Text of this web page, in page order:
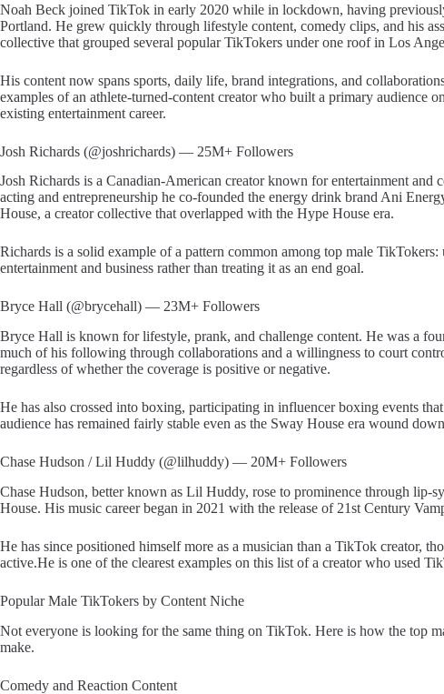
Noah Beck joined TikTok in early 2020 while in lockdown, having
Portland. He grew quickly through lifestyle content, comedy clips, and his
collective that grouped several popular TikTokers under one roof in Los
His content now spans sports, daily life, brand integrations, and
examples of an athlete-turned-content creator who built a primary audience
existing entertainment career.
Josh Richards (@joshrichards) — 25M+ Followers
Josh Richards is a Canadian-American creator known for entertainment and
acting and entrepreneurship he co-founded the energy drink brand Ani
House, a creator collective that overlapped with the Hype House era.
Richards is a solid example of a pattern common among top male
entertainment and business rather than treating it as an end goal.
Bryce Hall (@brycehall) — 23M+ Followers
Bryce Hall is known for lifestyle, prank, and challenge content. He was a
much of his following through collaborations and a willingness to court
regardless of whether the coverage is positive or negative.
He has also crossed into boxing, participating in influencer boxing events
audience has remained fairly stable even as the Sway House era wound
Chase Hudson / Lil Huddy (@lilhuddy) — 20M+ Followers
Chase Hudson, better known as Lil Huddy, rose to prominence through lip-
House. His music career began in 2021 with the release of 21st Century
He has since positioned himself more as a musician than a TikTok creator,
active.He is one of the clearest examples on this list of a creator who used
Popular Male TikTokers by Content Niche
Not everyone is looking for the same thing on TikTok. Here is how the top
make.
Comedy and Reaction Content